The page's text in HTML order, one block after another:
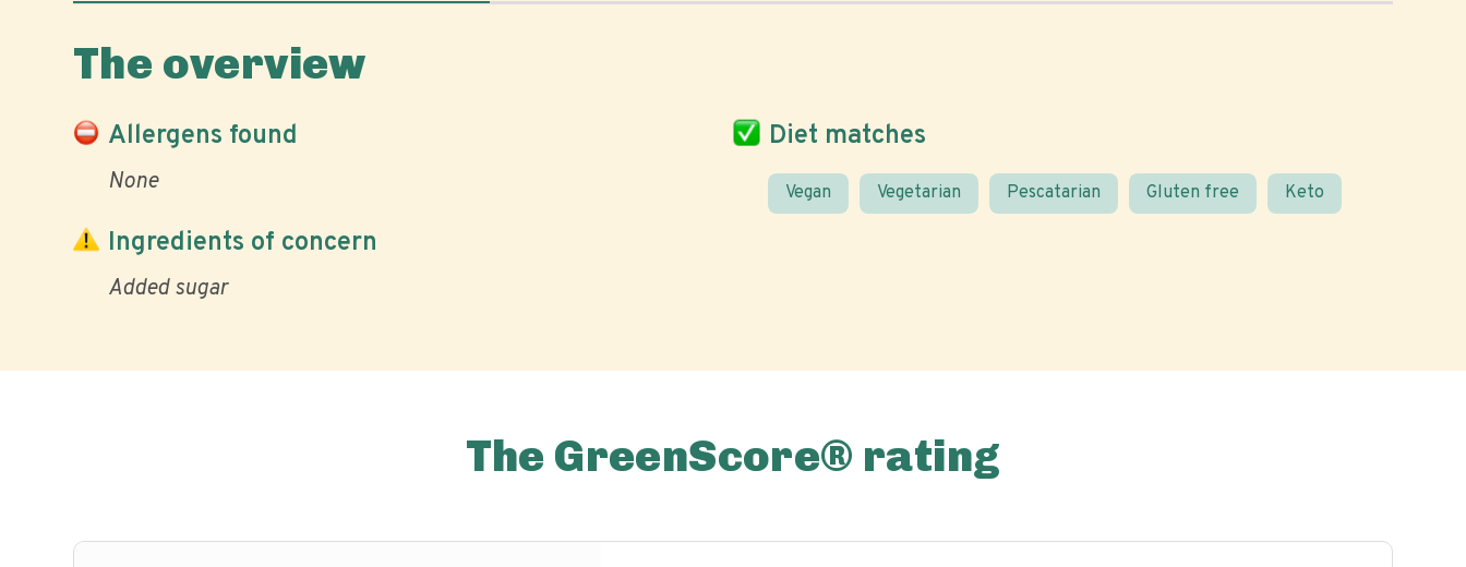
The overview
Allergens found
None
Diet matches
Vegan Vegetarian Pescatarian Gluten free Keto
Ingredients of concern
Added sugar
The GreenScore® rating